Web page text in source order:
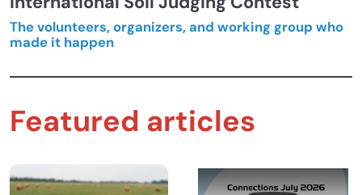
The volunteers, organizers, and working group who
made it happen
Featured articles